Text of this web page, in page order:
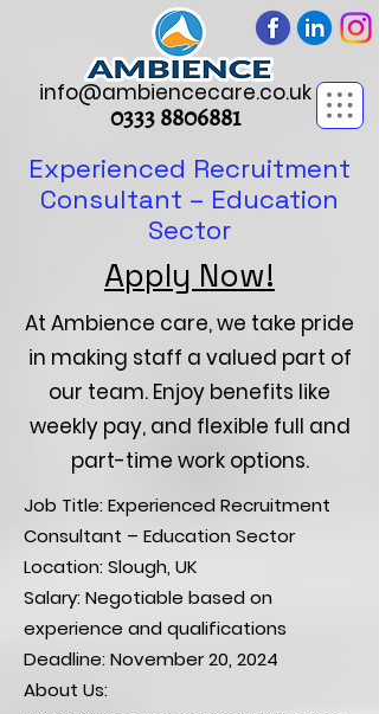
info@ambiencecare.co.uk
0333 8806881
Experienced Recruitment
Consultant – Education
Sector
Apply Now!
At Ambience care, we take pride
in making staff a valued part of
our team. Enjoy benefits like
weekly pay, and flexible full and
part-time work options.
Job Title: Experienced Recruitment
Consultant – Education Sector
Location: Slough, UK
Salary: Negotiable based on
experience and qualifications
Deadline: November 20, 2024
About Us: